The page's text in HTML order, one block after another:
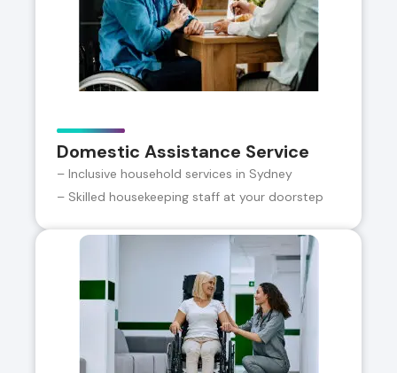
Domestic Assistance Service
– Inclusive household services in Sydney
– Skilled housekeeping staff at your doorstep